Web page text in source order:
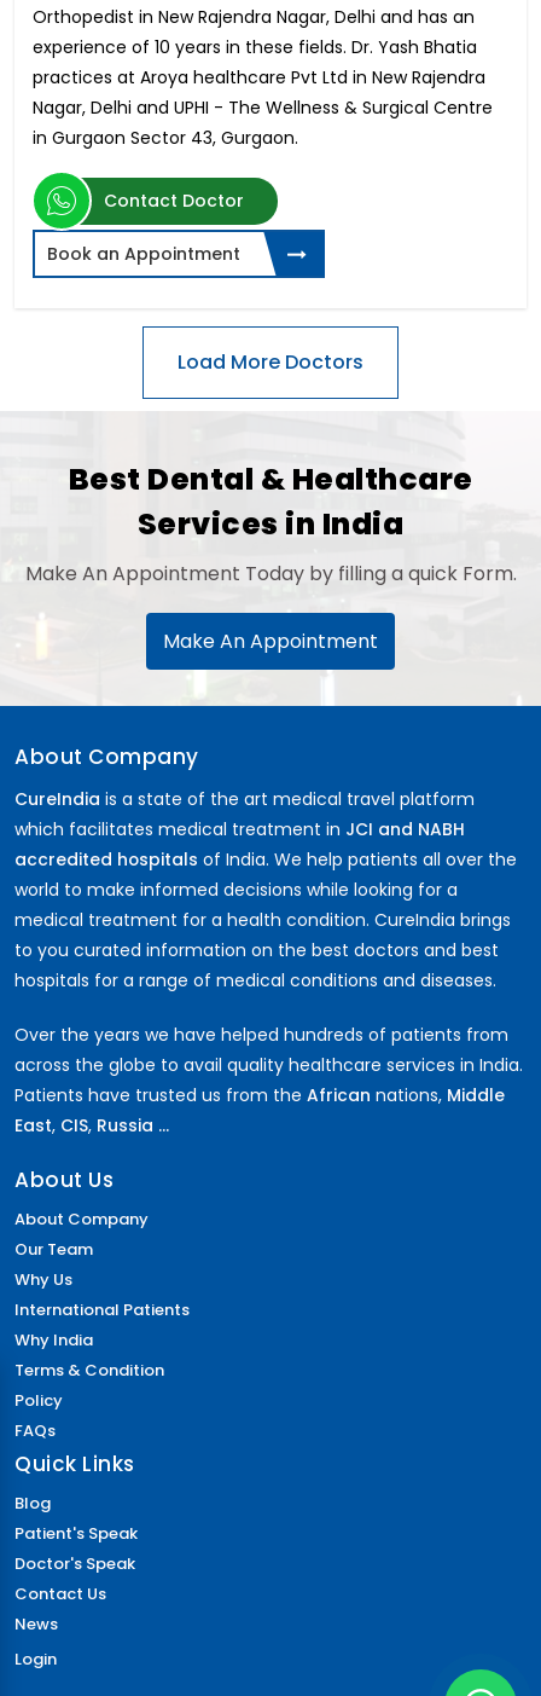
Orthopedist in New Rajendra Nagar, Delhi and has an
experience of 10 years in these fields. Dr. Yash Bhatia
practices at Aroya healthcare Pvt Ltd in New Rajendra
Nagar, Delhi and UPHI - The Wellness & Surgical Centre
in Gurgaon Sector 43, Gurgaon.
Contact Doctor
Book an Appointment
Best Dental & Healthcare
Services in India
Make An Appointment Today by filling a quick Form.
Make An Appointment
About Company
CureIndia is a state of the art medical travel platform
which facilitates medical treatment in JCI and NABH
accredited hospitals of India. We help patients all over the
world to make informed decisions while looking for a
medical treatment for a health condition. CureIndia brings
to you curated information on the best doctors and best
hospitals for a range of medical conditions and diseases.
Over the years we have helped hundreds of patients from
across the globe to avail quality healthcare services in India.
Patients have trusted us from the African nations, Middle
East, CIS, Russia ...
About Us
About Company
Our Team
Why Us
International Patients
Why India
Terms & Condition
Policy
FAQs
Quick Links
Blog
Patient's Speak
Doctor's Speak
Contact Us
News
Login